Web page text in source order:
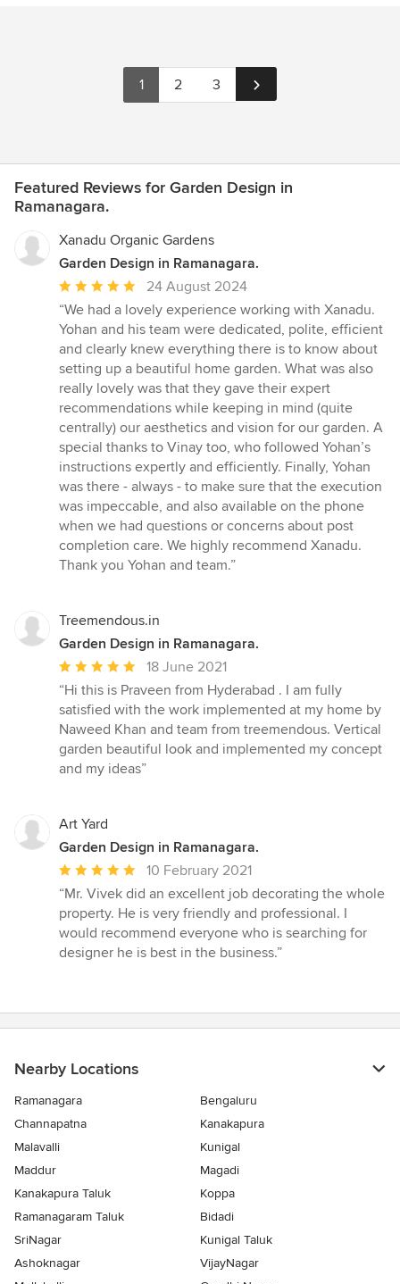
1 2 3
Featured Reviews for Garden Design in
Ramanagara.
Xanadu Organic Gardens
Garden Design in Ramanagara.
Average
rating:
5
out
of
5
stars
24 August 2024
“We had a lovely experience working with Xanadu.
Yohan and his team were dedicated, polite, efficient
and clearly knew everything there is to know about
setting up a beautiful home garden. What was also
really lovely was that they gave their expert
recommendations while keeping in mind (quite
centrally) our aesthetics and vision for our garden. A
special thanks to Vinay too, who followed Yohan’s
instructions expertly and efficiently. Finally, Yohan
was there - always - to make sure that the execution
was impeccable, and also available on the phone
when we had questions or concerns about post
completion care. We highly recommend Xanadu.
Thank you Yohan and team.”
Treemendous.in
Garden Design in Ramanagara.
Average
rating:
5
out
of
5
18 June 2021
“Hi this is Praveen from Hyderabad . I am fully
satisfied with the work implemented at my home by
Naweed Khan and team from treemendous. Vertical
garden beautiful look and implemented my concept
and my ideas”
Art Yard
Garden Design in Ramanagara.
Average
rating:
5
out
of
10 February 2021
“Mr. Vivek did an excellent job decorating the whole
property. He is very friendly and professional. I
would recommend everyone who is searching for
designer he is best in the business.”
Nearby Locations
Ramanagara
Bengaluru
Channapatna
Kanakapura
Malavalli
Kunigal
Maddur
Magadi
Kanakapura Taluk
Koppa
Ramanagaram Taluk
Bidadi
SriNagar
Kunigal Taluk
Ashoknagar
VijayNagar